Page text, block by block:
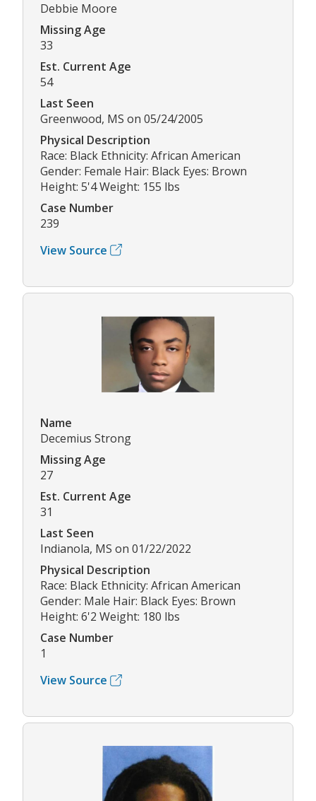
Debbie Moore
Missing Age
33
Est. Current Age
54
Last Seen
Greenwood, MS on 05/24/2005
Physical Description
Race: Black Ethnicity: African American
Gender: Female Hair: Black Eyes: Brown
Height: 5'4 Weight: 155 lbs
Case Number
239
View Source
Name
Decemius Strong
Missing Age
27
Est. Current Age
31
Last Seen
Indianola, MS on 01/22/2022
Physical Description
Race: Black Ethnicity: African American
Gender: Male Hair: Black Eyes: Brown
Height: 6'2 Weight: 180 lbs
Case Number
1
View Source